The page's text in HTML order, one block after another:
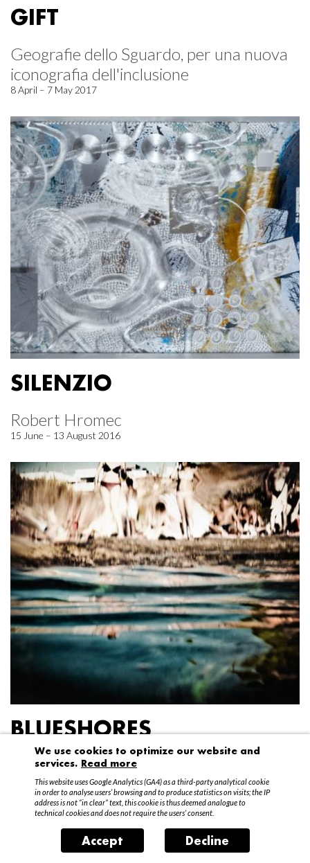
GIFT
Geografie dello Sguardo, per una nuova
iconografia dell'inclusione
8 April – 7 May 2017
SILENZIO
Robert Hromec
15 June – 13 August 2016
BLUESHORES
Federico Garibaldi
20 April – 15 May 2016
We use cookies to optimize our website and
services. Read more
This website uses Google Analytics (GA4) as a third-party analytical cookie
in order to analyse users’ browsing and to produce statistics on visits; the IP
address is not “in clear” text, this cookie is thus deemed analogue to
technical cookies and does not require the users’ consent.
Accept Decline